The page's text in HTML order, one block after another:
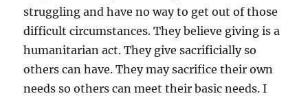
struggling and have no way to get out of those
difficult circumstances. They believe giving is a
humanitarian act. They give sacrificially so
others can have. They may sacrifice their own
needs so others can meet their basic needs. I